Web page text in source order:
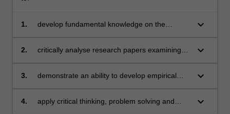
1.
develop fundamental knowledge on the
keyboard_arrow_down
2.
critically analyse research papers examining
keyboard_arrow_down
3.
demonstrate an ability to develop empirical
keyboard_arrow_down
4.
apply critical thinking, problem solving and
keyboard_arrow_down